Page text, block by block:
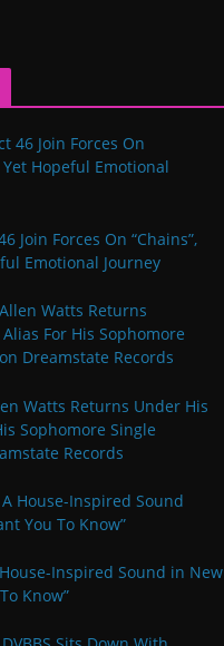
Join Forces On “Chains”,
Emotional Journey
Watts Returns Under His
Sophomore Single
Records
Inspired Sound in New
Know”